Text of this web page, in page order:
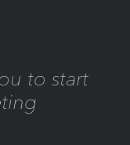
to start